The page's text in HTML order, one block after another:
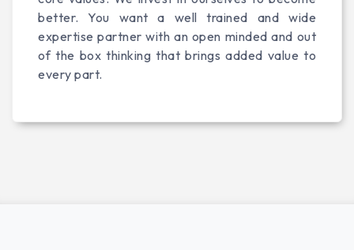
better. You want a well trained and wide
expertise partner with an open minded and out
of the box thinking that brings added value to
every part.